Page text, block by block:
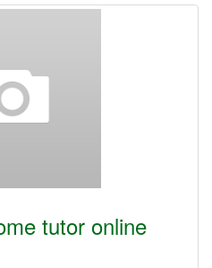
tutor online